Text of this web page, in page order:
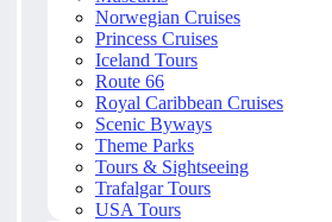
Norwegian Cruises
Princess Cruises
Iceland Tours
Route 66
Royal Caribbean Cruises
Scenic Byways
Theme Parks
Tours & Sightseeing
Trafalgar Tours
USA Tours